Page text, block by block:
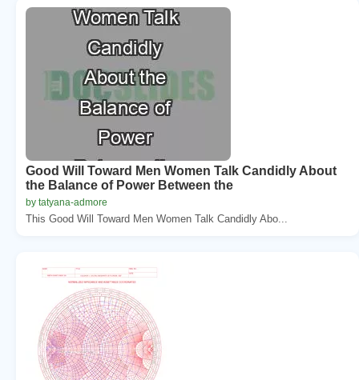
Good Will Toward Men Women Talk Candidly About
the Balance of Power Between the
by tatyana-admore
This Good Will Toward Men Women Talk Candidly Abo...